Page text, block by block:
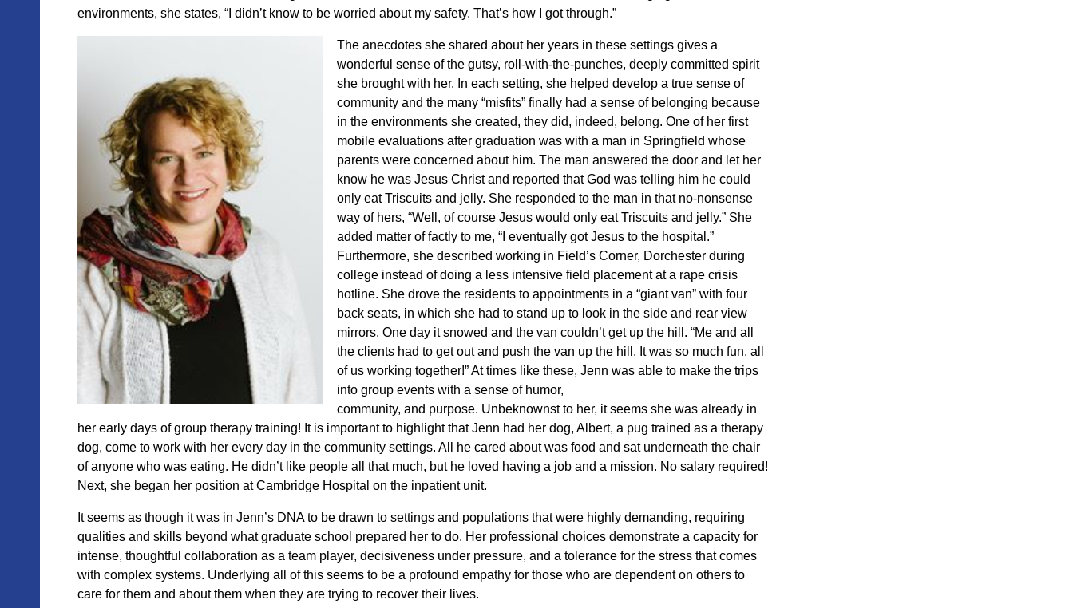
environments, she states, “I didn’t know to be worried about my safety. That’s how I got through.”
The anecdotes she shared about her years in these settings gives a
wonderful sense of the gutsy, roll-with-the-punches, deeply committed spirit
she brought with her. In each setting, she helped develop a true sense of
community and the many “misfits” finally had a sense of belonging because
in the environments she created, they did, indeed, belong. One of her first
mobile evaluations after graduation was with a man in Springfield whose
parents were concerned about him. The man answered the door and let her
know he was Jesus Christ and reported that God was telling him he could
only eat Triscuits and jelly. She responded to the man in that no-nonsense
way of hers, “Well, of course Jesus would only eat Triscuits and jelly.” She
added matter of factly to me, “I eventually got Jesus to the hospital .”
Furthermore, she described working in Field’s Corner, Dorchester during
college instead of doing a less intensive field placement at a rape crisis
hotline. She drove the residents to appointments in a “giant van” with four
back seats, in which she had to stand up to look in the side and rear view
mirrors. One day it snowed and the van couldn’t get up the hill. “Me and all
the clients had to get out and push the van up the hill. It was so much fun, all
of us working together!” At times like these, Jenn was able to make the trips
into group events with a sense of humor,
community, and purpose. Unbeknownst to her, it seems she was already in
her early days of group therapy training! It is important to highlight that Jenn had her dog, Albert, a pug trained as a therapy
dog, come to work with her every day in the community settings. All he cared about was food and sat underneath the chair
of anyone who was eating. He didn’t like people all that much, but he loved having a job and a mission. No salary required!
Next, she began her position at Cambridge Hospital on the inpatient unit.
It seems as though it was in Jenn’s DNA to be drawn to settings and populations that were highly demanding, requiring
qualities and skills beyond what graduate school prepared her to do. Her professional choices demonstrate a capacity for
intense, thoughtful collaboration as a team player, decisiveness under pressure, and a tolerance for the stress that comes
with complex systems. Underlying all of this seems to be a profound empathy for those who are dependent on others to
care for them and about them when they are trying to recover their lives.